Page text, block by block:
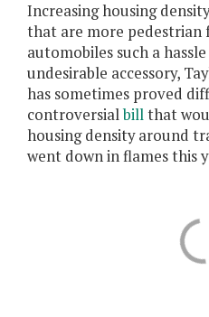
Increasing housing
that are more pedestrian
automobiles such a
undesirable accessory,
has sometimes proved
controversialbillthat
housing density around
went down in flames this